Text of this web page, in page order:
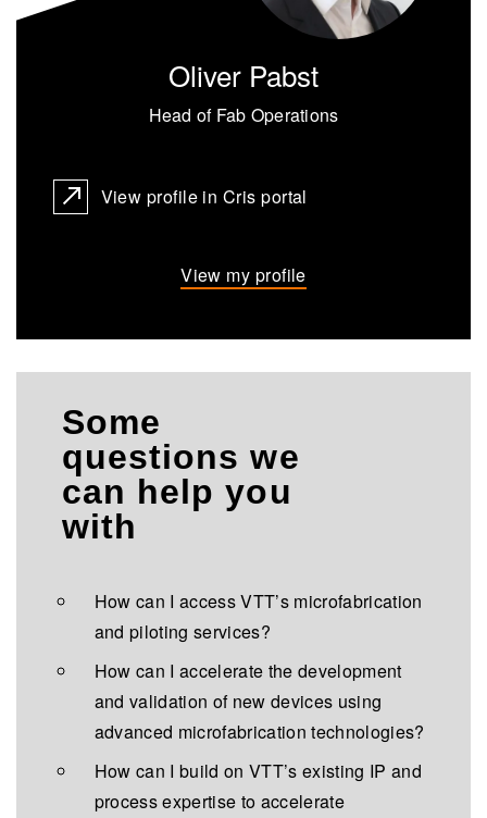
Oliver Pabst
Head of Fab Operations
View profile in Cris portal
View my profile
Some
questions we
can help you
with
How can I access VTT’s microfabrication
and piloting services?
How can I accelerate the development
and validation of new devices using
advanced microfabrication technologies?
How can I build on VTT’s existing IP and
process expertise to accelerate